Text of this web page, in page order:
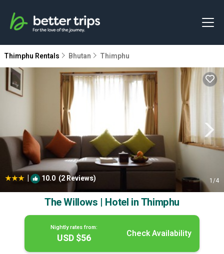
Thimphu Rentals Bhutan Thimphu
| 10.0 (2 Reviews) 1/4
The Willows | Hotel in Thimphu
Nightly rates from:
USD $56 Check Availability